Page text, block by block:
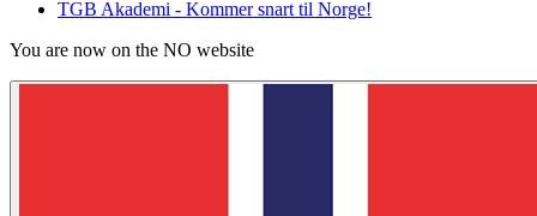
TGB Akademi - Kommer snart til Norge!
You are now on the NO website